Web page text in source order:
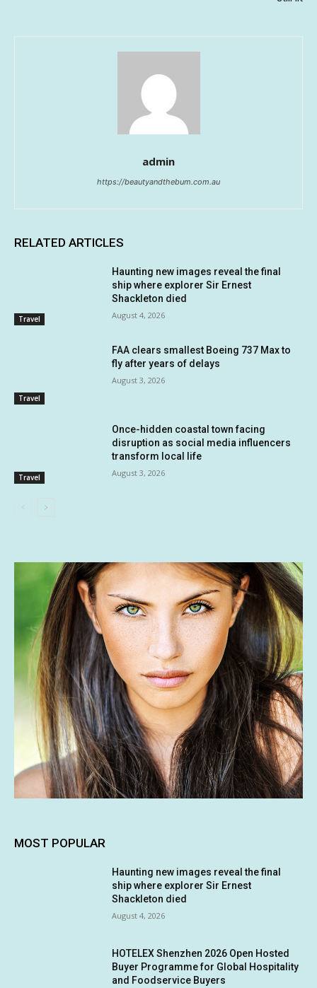
admin
https://beautyandthebum.com.au
RELATED ARTICLES
Travel
Haunting new images reveal the final
ship where explorer Sir Ernest
Shackleton died
August 4, 2026
Travel
FAA clears smallest Boeing 737 Max to
fly after years of delays
August 3, 2026
Travel
Once-hidden coastal town facing
disruption as social media influencers
transform local life
August 3, 2026
MOST POPULAR
Haunting new images reveal the final
ship where explorer Sir Ernest
Shackleton died
August 4, 2026
HOTELEX Shenzhen 2026 Open Hosted
Buyer Programme for Global Hospitality
and Foodservice Buyers